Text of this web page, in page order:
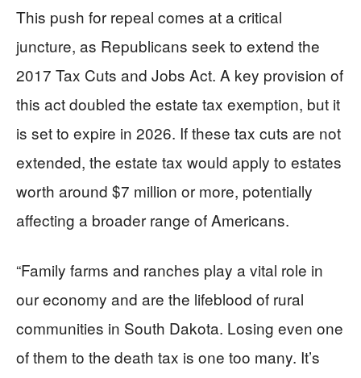
This push for repeal comes at a critical
juncture, as Republicans seek to extend the
2017 Tax Cuts and Jobs Act. A key provision of
this act doubled the estate tax exemption, but it
is set to expire in 2026. If these tax cuts are not
extended, the estate tax would apply to estates
worth around $7 million or more, potentially
affecting a broader range of Americans.
“Family farms and ranches play a vital role in
our economy and are the lifeblood of rural
communities in South Dakota. Losing even one
of them to the death tax is one too many. It’s